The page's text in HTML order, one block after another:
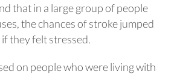
that in a large group of people
the chances of stroke jumped
they felt stressed.
on people who were living with